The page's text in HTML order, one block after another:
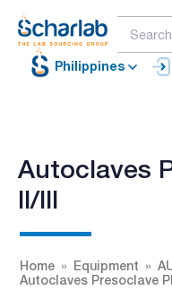
Philippines
Autoclaves
II/III
Home Equipment
Autoclaves Presoclave